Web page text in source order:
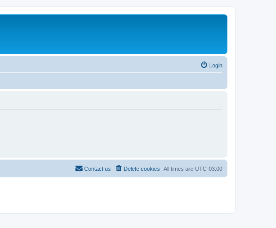
Login
All times are UTC-03:00
Delete cookies
Contact us